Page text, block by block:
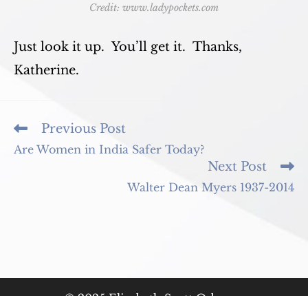
Credit: www.ladypockets.com
Just look it up. You’ll get it. Thanks,
Katherine.
Read
articles
Previous Post
Are Women in India Safer Today?
Next Post
Walter Dean Myers 1937-2014